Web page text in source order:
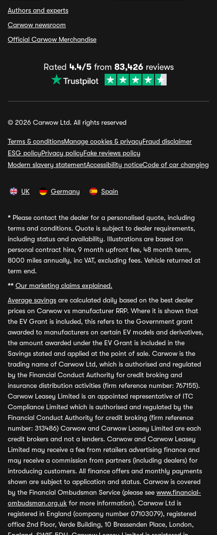
Authors and experts
Carwow newsroom
Official Carwow Merchandise
Rated 4.4/5from 83,426reviews
© 2026 Carwow Ltd. All rights reserved
Terms & conditionsManage cookies & privacyFraud disclaimer
ESG policyPrivacy policyFake reviews policy
Modern slavery statementAccessibility noticeCode of car changing
UK Germany Spain
* Please contact the dealer for a personalised quote, including
terms and conditions. Quote is subject to dealer requirements,
including status and availability. Illustrations are based on
personal contract hire, 9 month upfront fee, 48 month term,
8000 miles annually, inc VAT, excluding fees. Vehicle returned at
term end.
** Our marketing claims explained.
Average savings are calculated daily based on the best dealer
prices on Carwow vs manufacturer RRP. Where it is shown that
the EV Grant is included, this refers to the Government grant
awarded to manufacturers on certain EV models and derivatives,
the amount awarded under the EV Grant is included in the
Savings stated and applied at the point of sale. Carwow is the
trading name of Carwow Ltd, which is authorised and regulated
by the Financial Conduct Authority for credit broking and
insurance distribution activities (firm reference number: 767155).
Carwow Leasey Limited is an appointed representative of ITC
Compliance Limited which is authorised and regulated by the
Financial Conduct Authority for credit broking (firm reference
number: 313486) Carwow and Carwow Leasey Limited are each
credit brokers and not a lenders. Carwow and Carwow Leasey
Limited may receive a fee from retailers advertising finance and
may receive a commission from partners (including dealers) for
introducing customers. All finance offers and monthly payments
shown are subject to application and status. Carwow is covered
by the Financial Ombudsman Service (please see www.financial-
ombudsman.org.uk for more information). Carwow Ltd is
registered in England (company number 07103079), registered
office 2nd Floor, Verde Building, 10 Bressenden Place, London,